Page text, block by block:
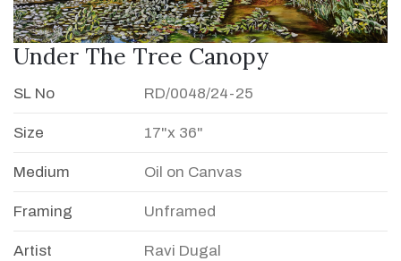
Under The Tree Canopy
SL No RD/0048/24-25
Size 17"x 36"
Medium Oil on Canvas
Framing Unframed
Artist Ravi Dugal